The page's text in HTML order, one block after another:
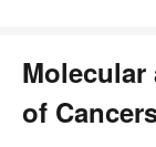
Molecular
of